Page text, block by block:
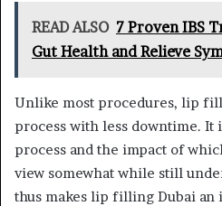
READ ALSO 7 Proven IBS
Gut Health and Relieve
Unlike most procedures, lip
process with less downtime. It
process and the impact of
view somewhat while still
thus makes lip filling Dubai an